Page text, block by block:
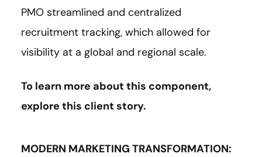
PMO streamlined and centralized
recruitment tracking, which allowed for
visibility at a global and regional scale.
To learn more about this component,
explore this client story.
MODERN MARKETING TRANSFORMATION: